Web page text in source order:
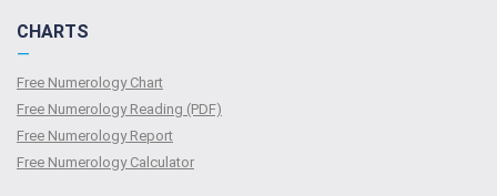
CHARTS
—
Free Numerology Chart
Free Numerology Reading (PDF)
Free Numerology Report
Free Numerology Calculator